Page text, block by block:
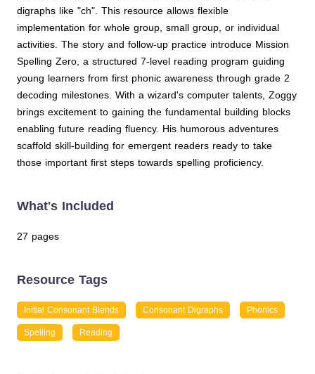
digraphs like "ch". This resource allows flexible
implementation for whole group, small group, or individual
activities. The story and follow-up practice introduce Mission
Spelling Zero, a structured 7-level reading program guiding
young learners from first phonic awareness through grade 2
decoding milestones. With a wizard's computer talents, Zoggy
brings excitement to gaining the fundamental building blocks
enabling future reading fluency. His humorous adventures
scaffold skill-building for emergent readers ready to take
those important first steps towards spelling proficiency.
What's Included
27 pages
Resource Tags
Initial Consonant Blends Consonant Digraphs Phonics
Spelling Reading